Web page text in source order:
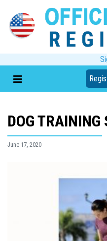
DOG TRAINING
June 17, 2020